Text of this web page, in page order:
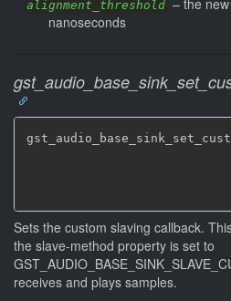
alignment_threshold – the
nanoseconds
Sets the custom slaving callback.
the slave-method property is set to
receives and plays samples.